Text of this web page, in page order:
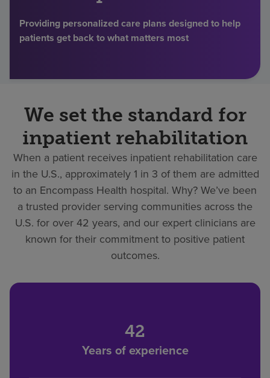
Find a location
Pay my bill
Providing personalized care plans designed to help
patients get back to what matters most
We set the standard for
inpatient rehabilitation
When a patient receives inpatient rehabilitation care
in the U.S., approximately 1 in 3 of them are admitted
to an Encompass Health hospital. Why? We’ve been
a trusted provider serving communities across the
U.S. for over 42 years, and our expert clinicians are
known for their commitment to positive patient
outcomes.
42
Years of experience